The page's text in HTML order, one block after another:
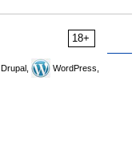
18+
Drupal,
WordPress,